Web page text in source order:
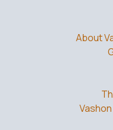
About